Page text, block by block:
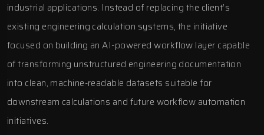
industrial applications. Instead of replacing the client’s
existing engineering calculation systems, the initiative
focused on building an AI-powered workflow layer capable
of transforming unstructured engineering documentation
into clean, machine-readable datasets suitable for
downstream calculations and future workflow automation
initiatives.